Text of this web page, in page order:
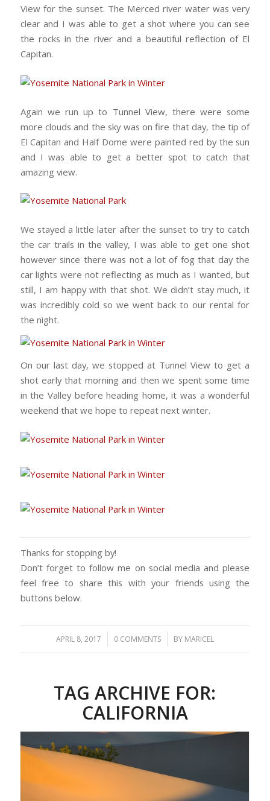
View for the sunset. The Merced river water was very
clear and I was able to get a shot where you can see
the rocks in the river and a beautiful reflection of El
Capitan.
Again we run up to Tunnel View, there were some
more clouds and the sky was on fire that day, the tip of
El Capitan and Half Dome were painted red by the sun
and I was able to get a better spot to catch that
amazing view.
We stayed a little later after the sunset to try to catch
the car trails in the valley, I was able to get one shot
however since there was not a lot of fog that day the
car lights were not reflecting as much as I wanted, but
still, I am happy with that shot. We didn’t stay much, it
was incredibly cold so we went back to our rental for
the night.
On our last day, we stopped at Tunnel View to get a
shot early that morning and then we spent some time
in the Valley before heading home, it was a wonderful
weekend that we hope to repeat next winter.
Thanks for stopping by!
Don’t forget to follow me on social media and please
feel free to share this with your friends using the
buttons below.
APRIL 8, 2017
/ 0 COMMENTS
/ BY MARICEL
TAG ARCHIVE FOR:
CALIFORNIA